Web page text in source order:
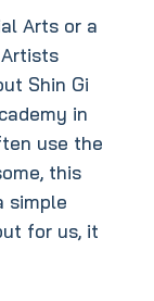
Arts or a
Shin Gi
in
use the
this
simple
for us, it